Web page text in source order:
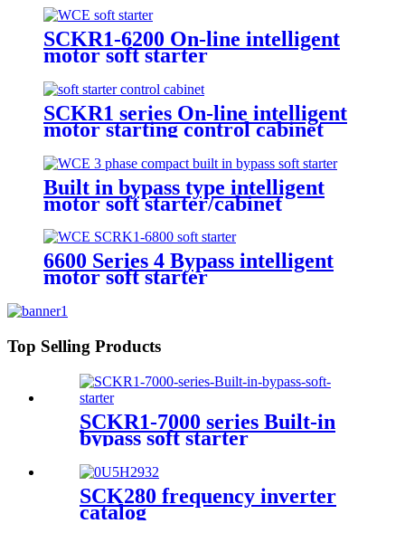
Starter AC Motor
SCKR1-6200 On-line intelligent
motor soft starter
SCKR1 series On-line intelligent
motor starting control cabinet
Built in bypass type intelligent
motor soft starter/cabinet
6600 Series 4 Bypass intelligent
motor soft starter
Top Selling Products
SCKR1-7000 series Built-in
bypass soft starter
SCK280 frequency inverter
catalog